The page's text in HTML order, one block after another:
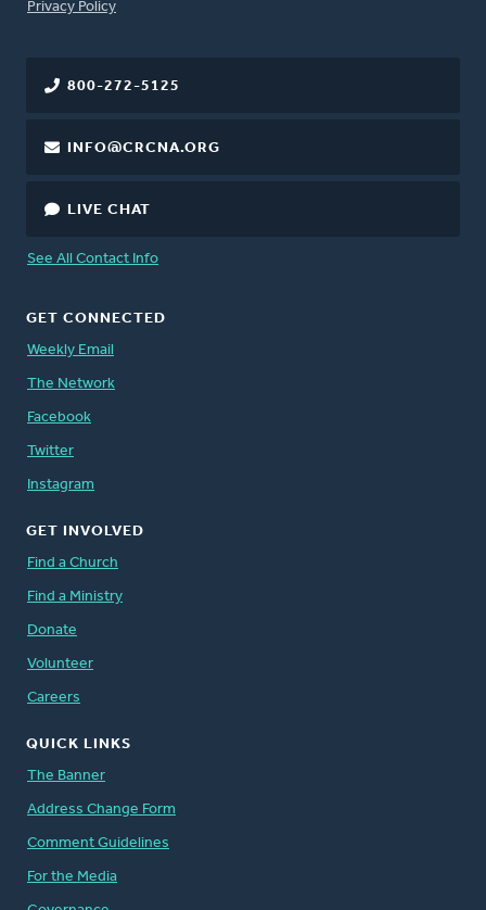
FOOTER
Privacy Policy
800-272-5125
INFO@CRCNA.ORG
LIVE CHAT
See All Contact Info
GET CONNECTED
Weekly Email
The Network
Facebook
Twitter
Instagram
GET INVOLVED
Find a Church
Find a Ministry
Donate
Volunteer
Careers
QUICK LINKS
The Banner
Address Change Form
Comment Guidelines
For the Media